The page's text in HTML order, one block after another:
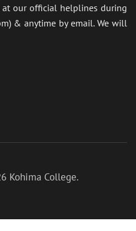
at our official helplines during
& anytime by email. We will
Kohima College.